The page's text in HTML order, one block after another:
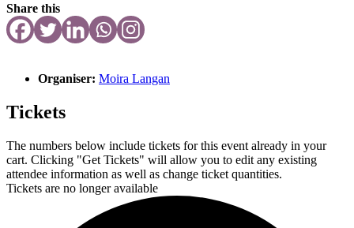
Share this
Organiser: Moira Langan
Tickets
The numbers below include tickets for this event already in your
cart. Clicking "Get Tickets" will allow you to edit any existing
attendee information as well as change ticket quantities.
Tickets are no longer available